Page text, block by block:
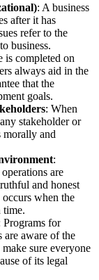
: A business
after it has
refer to the
business.
is completed on
always aid in the
that the
goals.
: When
stakeholder or
morally and
:
are
and honest
when the
time.
Programs for
are aware of the
sure everyone
of its legal